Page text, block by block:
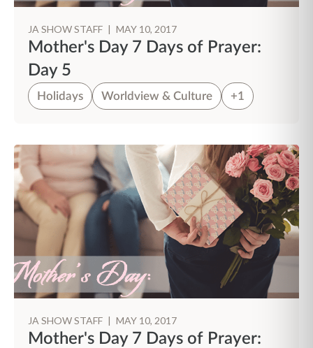
JA SHOW STAFF | MAY 10, 2017
Mother's Day 7 Days of Prayer:
Day 5
Holidays Worldview & Culture +1
JA SHOW STAFF | MAY 10, 2017
Mother's Day 7 Days of Prayer: